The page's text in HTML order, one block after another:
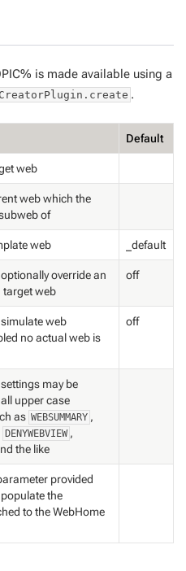
is made available using a
.
Default
web
web which the
of
web _default
override an
target web
off
web
no actual web is
off
may be
upper case
as WEBSUMMARY ,
DENYWEBVIEW ,
the like
provided
the
to the WebHome